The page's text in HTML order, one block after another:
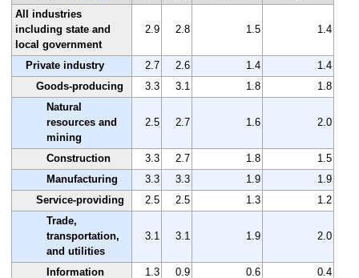
All industries
including state and
local government
2.9 2.8 1.5 1.4
Private industry 2.7 2.6 1.4
1.4
Goods-producing
3.3 3.1 1.8
1.8
Natural
resources and
mining
2.5 2.7 1.6 2.0
Construction 3.3 2.7 1.8
1.5
Manufacturing
3.3 3.3 1.9
1.9
Service-providing
2.5 2.5 1.3
1.2
Trade,
transportation,
and utilities
3.1 3.1 1.9 2.0
Information 1.3 0.9 0.6
0.4